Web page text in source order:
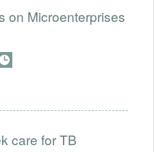
on Microenterprises
care for TB